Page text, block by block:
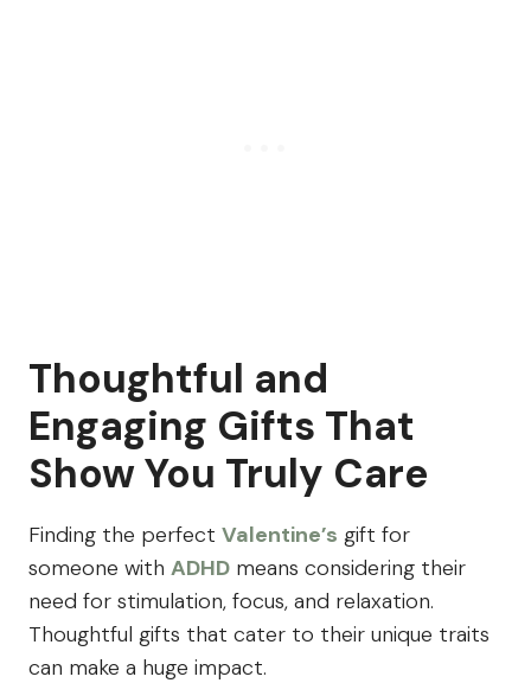
Thoughtful and
Engaging Gifts That
Show You Truly Care
Finding the perfect Valentine’s gift for
someone with ADHD means considering their
need for stimulation, focus, and relaxation.
Thoughtful gifts that cater to their unique traits
can make a huge impact.